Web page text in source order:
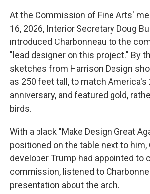
At the Commission of Fine Arts'
16, 2026, Interior Secretary Doug
introduced Charbonneau to the
"lead designer on this project." By
sketches from Harrison Design
as 250 feet tall, to match America's
anniversary, and featured gold,
birds.
With a black "Make Design Great
positioned on the table next to him,
developer Trump had appointed to
commission, listened to
presentation about the arch.